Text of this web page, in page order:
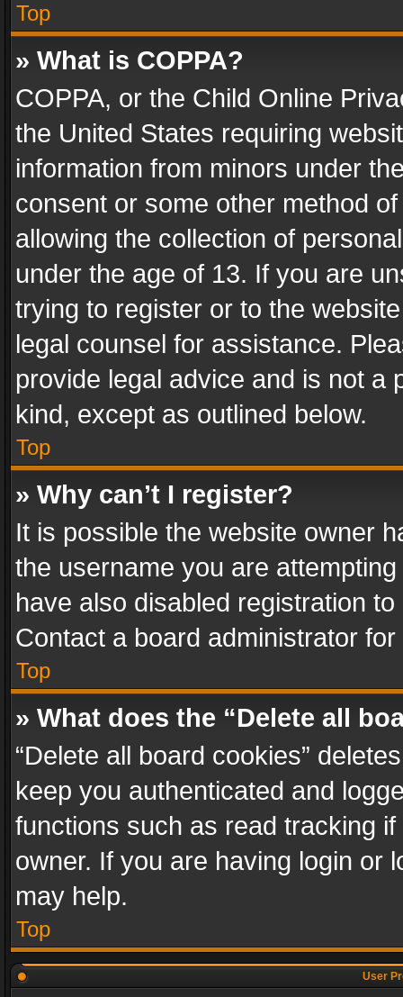
Top
» What is COPPA?
COPPA, or the Child Online
the United States requiring
information from minors under
consent or some other method
allowing the collection of
under the age of 13. If you are
trying to register or to the
legal counsel for assistance.
provide legal advice and is not a
kind, except as outlined below.
Top
» Why can’t I register?
It is possible the website owner
the username you are
have also disabled registration
Contact a board administrator
Top
» What does the “Delete all
“Delete all board cookies”
keep you authenticated and
functions such as read tracking
owner. If you are having login or
may help.
Top
User